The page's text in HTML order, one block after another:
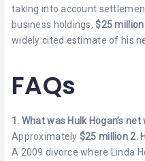
taking into account
business holdings,$25 million
widely cited estimate of his
FAQs
1. What was Hulk Hogan’s
Approximately $25 million 2.
A 2009 divorce where Linda